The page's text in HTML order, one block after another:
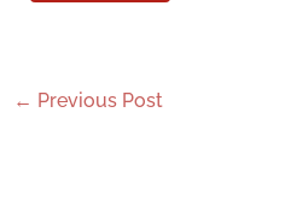
← Previous Post